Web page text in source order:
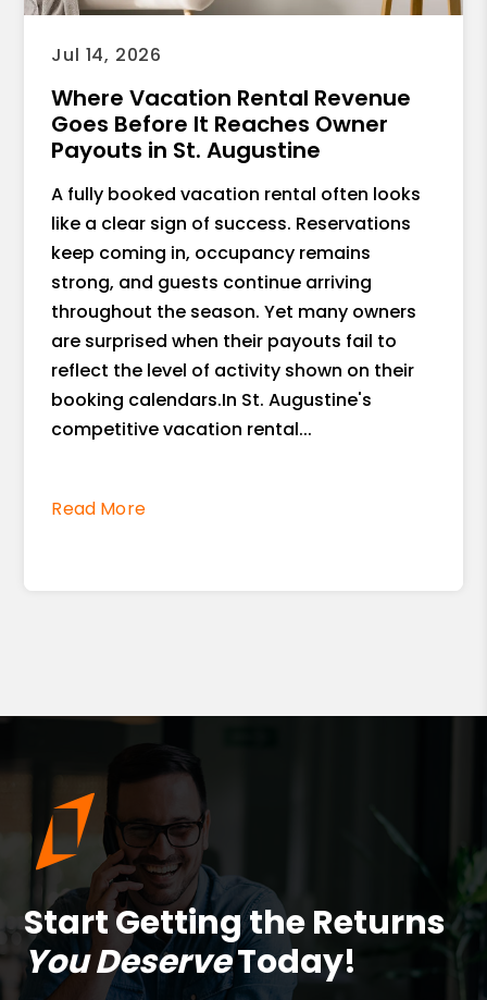
Jul 14, 2026
Where Vacation Rental Revenue
Goes Before It Reaches Owner
Payouts in St. Augustine
A fully booked vacation rental often looks
like a clear sign of success. Reservations
keep coming in, occupancy remains
strong, and guests continue arriving
throughout the season. Yet many owners
are surprised when their payouts fail to
reflect the level of activity shown on their
booking calendars.In St. Augustine's
competitive vacation rental...
Read More
Start Getting the Returns
You DeserveToday!